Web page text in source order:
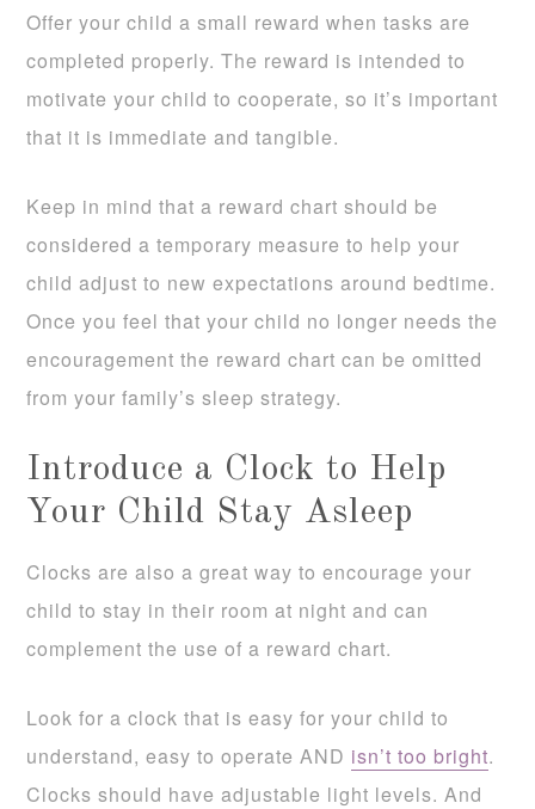
Offer your child a small reward when tasks are
completed properly. The reward is intended to
motivate your child to cooperate, so it’s important
that it is immediate and tangible.
Keep in mind that a reward chart should be
considered a temporary measure to help your
child adjust to new expectations around bedtime.
Once you feel that your child no longer needs the
encouragement the reward chart can be omitted
from your family’s sleep strategy.
Introduce a Clock to Help
Your Child Stay Asleep
Clocks are also a great way to encourage your
child to stay in their room at night and can
complement the use of a reward chart.
Look for a clock that is easy for your child to
understand, easy to operate AND isn’t too bright.
Clocks should have adjustable light levels. And